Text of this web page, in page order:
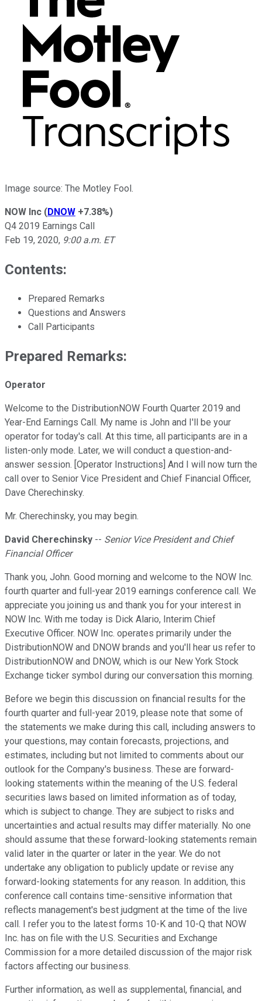
Image source: The Motley Fool.
NOW Inc (DNOW +7.38%)
Q4 2019 Earnings Call
Feb 19, 2020, 9:00 a.m. ET
Contents:
Prepared Remarks
Questions and Answers
Call Participants
Prepared Remarks:
Operator
Welcome to the DistributionNOW Fourth Quarter 2019 and
Year-End Earnings Call. My name is John and I'll be your
operator for today's call. At this time, all participants are in a
listen-only mode. Later, we will conduct a question-and-
answer session. [Operator Instructions] And I will now turn the
call over to Senior Vice President and Chief Financial Officer,
Dave Cherechinsky.
Mr. Cherechinsky, you may begin.
David Cherechinsky -- Senior Vice President and Chief
Financial Officer
Thank you, John. Good morning and welcome to the NOW Inc.
fourth quarter and full-year 2019 earnings conference call. We
appreciate you joining us and thank you for your interest in
NOW Inc. With me today is Dick Alario, Interim Chief
Executive Officer. NOW Inc. operates primarily under the
DistributionNOW and DNOW brands and you'll hear us refer to
DistributionNOW and DNOW, which is our New York Stock
Exchange ticker symbol during our conversation this morning.
Before we begin this discussion on financial results for the
fourth quarter and full-year 2019, please note that some of
the statements we make during this call, including answers to
your questions, may contain forecasts, projections, and
estimates, including but not limited to comments about our
outlook for the Company's business. These are forward-
looking statements within the meaning of the U.S. federal
securities laws based on limited information as of today,
which is subject to change. They are subject to risks and
uncertainties and actual results may differ materially. No one
should assume that these forward-looking statements remain
valid later in the quarter or later in the year. We do not
undertake any obligation to publicly update or revise any
forward-looking statements for any reason. In addition, this
conference call contains time-sensitive information that
reflects management's best judgment at the time of the live
call. I refer you to the latest forms 10-K and 10-Q that NOW
Inc. has on file with the U.S. Securities and Exchange
Commission for a more detailed discussion of the major risk
factors affecting our business.
Further information, as well as supplemental, financial, and